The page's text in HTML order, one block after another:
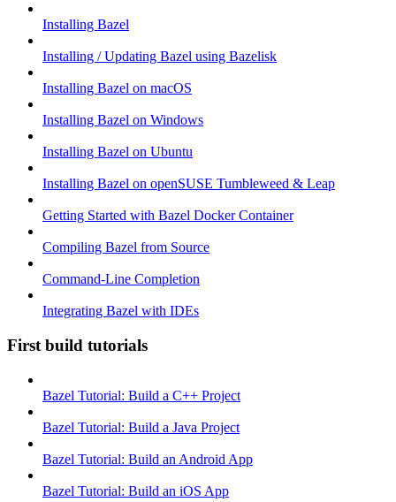
Installing Bazel
Installing / Updating Bazel using Bazelisk
Installing Bazel on macOS
Installing Bazel on Windows
Installing Bazel on Ubuntu
Installing Bazel on openSUSE Tumbleweed & Leap
Getting Started with Bazel Docker Container
Compiling Bazel from Source
Command-Line Completion
Integrating Bazel with IDEs
First build tutorials
Bazel Tutorial: Build a C++ Project
Bazel Tutorial: Build a Java Project
Bazel Tutorial: Build an Android App
Bazel Tutorial: Build an iOS App